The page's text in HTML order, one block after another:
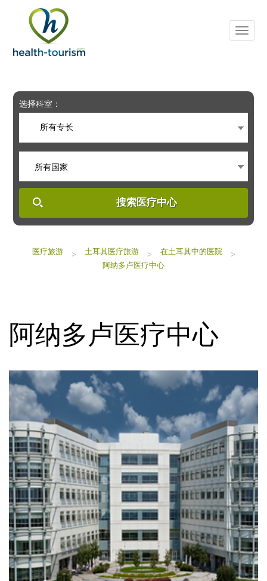
includes
system.
选择科室：
所有专长
所有国家
搜索医疗中心
医疗旅游 > 土耳其医疗旅游 > 在土耳其中的医院
>
阿纳多卢医疗中心
阿纳多卢医疗中心